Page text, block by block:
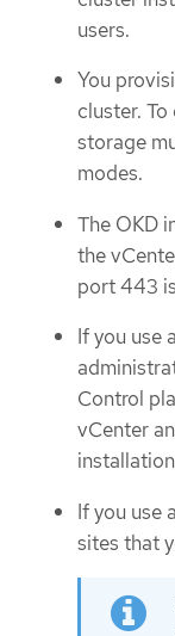
users.
You
cluster.
storage
modes.
The OKD
the
port 443
If you use
Control
vCenter
If you use
sites that